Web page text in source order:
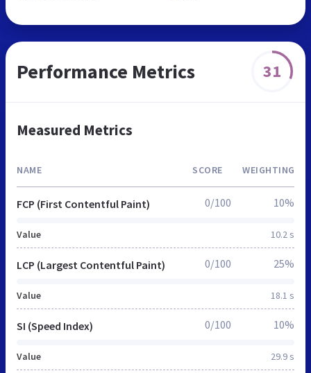
Performance Metrics 31
Measured Metrics
NAME SCORE WEIGHTING
FCP (First Contentful Paint)
Value 10.2 s
0/100 10%
LCP (Largest Contentful Paint)
Value 18.1 s
0/100 25%
SI (Speed Index)
Value 29.9 s
0/100 10%